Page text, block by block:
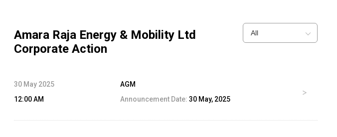
Amara Raja Energy & Mobility Ltd
Corporate Action
All
30 May 2025
12:00 AM
AGM
Announcement Date: 30 May, 2025